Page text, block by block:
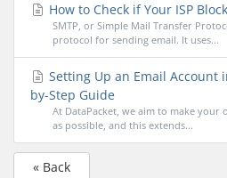
How to Check if Your ISP
SMTP, or Simple Mail Transfer
protocol for sending email. It uses...
Setting Up an Email Account
by-Step Guide
At DataPacket, we aim to make your
as possible, and this extends...
« Back